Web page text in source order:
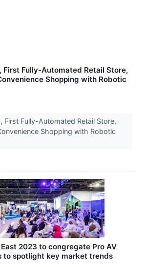
First Fully-Automated Retail Store,
Shopping with Robotic
First Fully-Automated Retail Store,
Shopping with Robotic
2023 to congregate Pro AV
to spotlight key market trends